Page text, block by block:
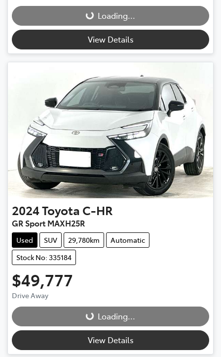
Loading...Loading...
View Details
2024Toyota C-HR
GR Sport MAXH25R
Used SUV 29,780km
Automatic
Stock No: 335184
$49,777
Drive Away
Loading...Loading...
View Details